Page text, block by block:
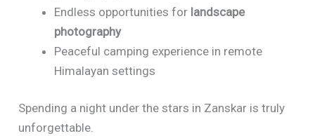
Endless opportunities for landscape
photography
Peaceful camping experience in remote
Himalayan settings
Spending a night under the stars in Zanskar is truly
unforgettable.